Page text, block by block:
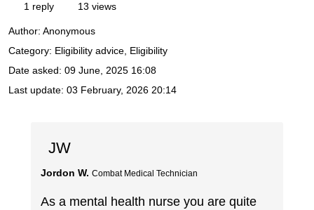
1 reply 13 views
Author: Anonymous
Category: Eligibility advice, Eligibility
Date asked: 09 June, 2025 16:08
Last update: 03 February, 2026 20:14
JW
Jordon W. Combat Medical Technician
As a mental health nurse you are quite